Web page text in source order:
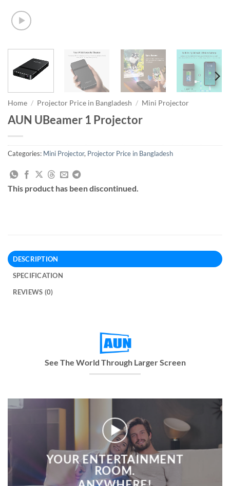
Home / Projector Price in Bangladesh / Mini Projector
AUN UBeamer 1 Projector
Categories: Mini Projector, Projector Price in Bangladesh
This product has been discontinued.
DESCRIPTION
SPECIFICATION
REVIEWS (0)
See The World Through Larger Screen
YOUR ENTERTAINMENT
ROOM.